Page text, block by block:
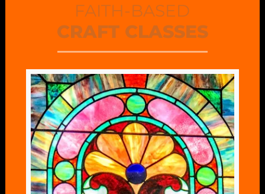
FAITH-BASED
CRAFT CLASSES